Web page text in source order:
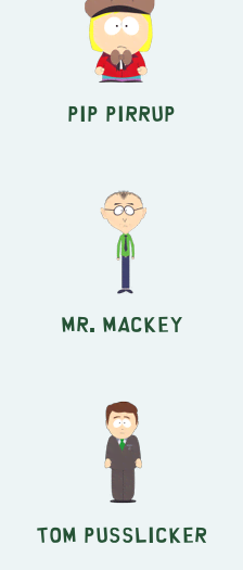
Pip Pirrup
Mr. Mackey
Tom Pusslicker